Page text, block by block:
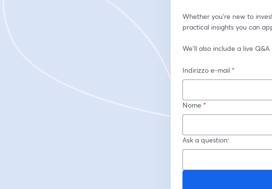
Whether you're new to
practical insights you can
We’ll also include a live
Indirizzo e-mail *
Nome *
Ask a question: